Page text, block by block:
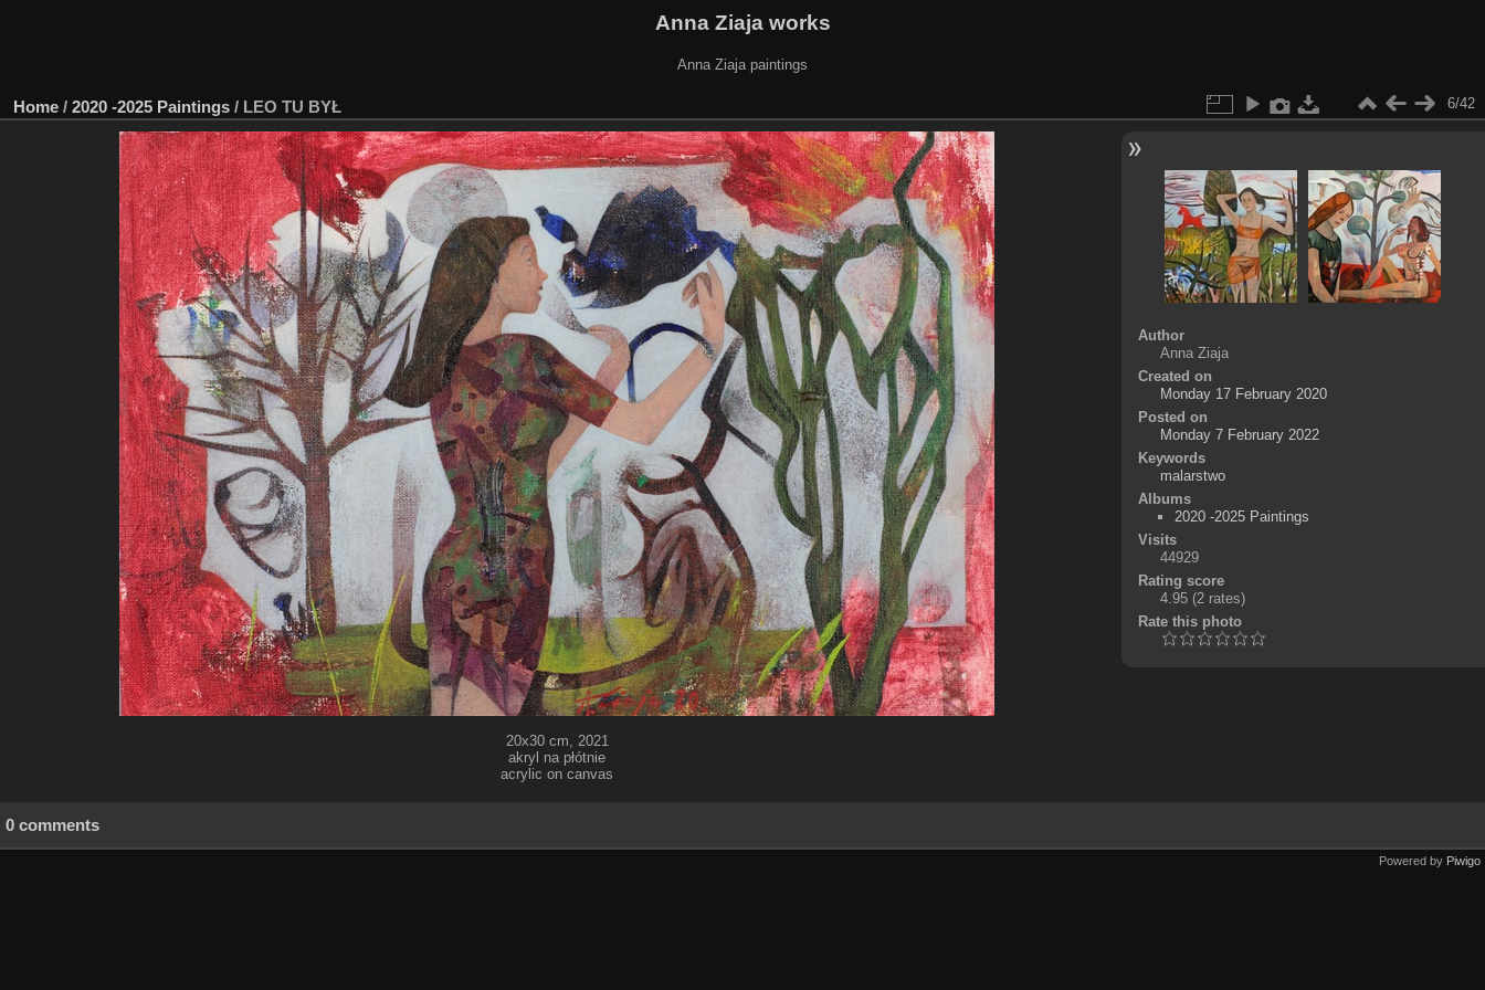
Anna Ziaja works
Anna Ziaja paintings
Home / 2020 -2025 Paintings / LEO TU BYŁ 6/42
20x30 cm, 2021
akryl na płótnie
acrylic on canvas
Author
Anna Ziaja
Created on
Monday 17 February 2020
Posted on
Monday 7 February 2022
Keywords
malarstwo
Albums
2020 -2025 Paintings
Visits
44929
Rating score
4.95 (2 rates)
Rate this photo
0 comments
Powered by Piwigo